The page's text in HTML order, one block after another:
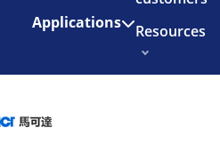
for $1/month
Applications
Resources